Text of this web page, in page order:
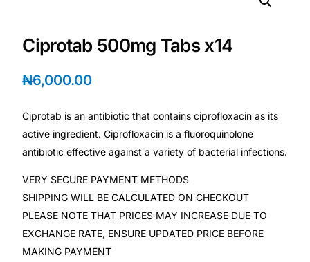
Heart Risk Estimator
Diabetes Risk Test
Sleep Apnea Screener
Depression Screener
Ciprotab 500mg Tabs x14
₦6,000.00
Ciprotab is an antibiotic that contains ciprofloxacin as its
active ingredient. Ciprofloxacin is a fluoroquinolone
antibiotic effective against a variety of bacterial infections.
VERY SECURE PAYMENT METHODS
SHIPPING WILL BE CALCULATED ON CHECKOUT
PLEASE NOTE THAT PRICES MAY INCREASE DUE TO
EXCHANGE RATE, ENSURE UPDATED PRICE BEFORE
MAKING PAYMENT